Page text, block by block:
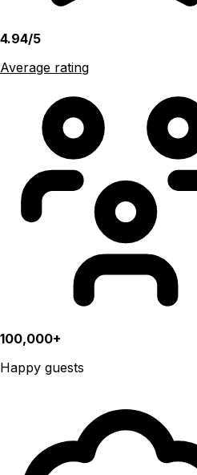
4.94/5
Average rating
100,000+
Happy guests